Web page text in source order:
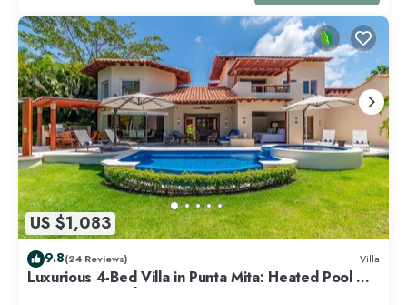
US $1,083
9.8(24 Reviews) Villa
Luxurious 4-Bed Villa in Punta Mita: Heated Pool &
Spa, Privacy and Amazing View